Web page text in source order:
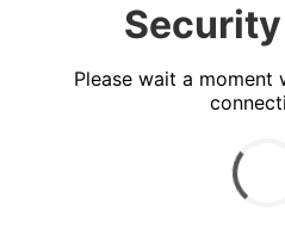
Please wait a moment